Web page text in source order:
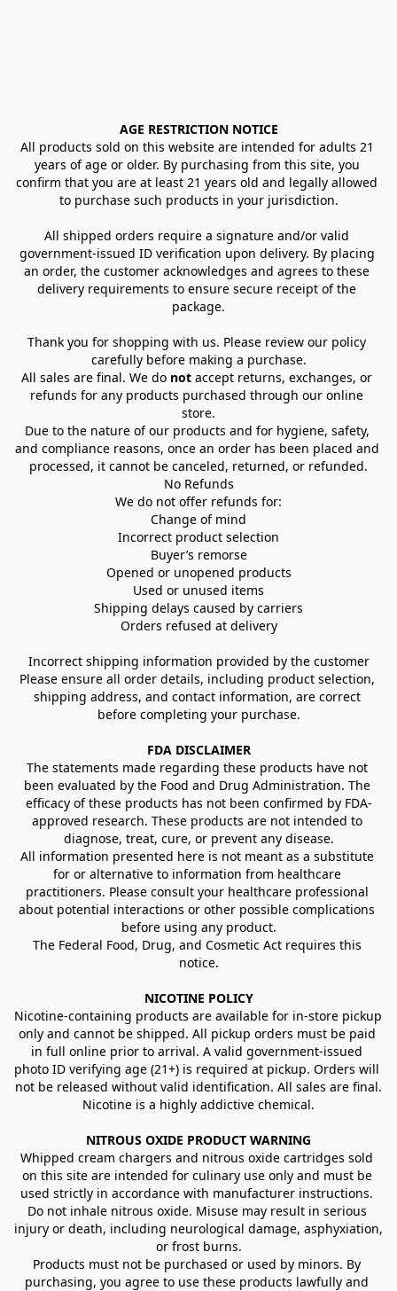
AGE RESTRICTION NOTICE
All products sold on this website are intended for adults 21
years of age or older. By purchasing from this site, you
confirm that you are at least 21 years old and legally allowed
to purchase such products in your jurisdiction.
All shipped orders require a signature and/or valid
government-issued ID verification upon delivery. By placing
an order, the customer acknowledges and agrees to these
delivery requirements to ensure secure receipt of the
package.
Thank you for shopping with us. Please review our policy
carefully before making a purchase.
All sales are final. We do not accept returns, exchanges, or
refunds for any products purchased through our online
store.
Due to the nature of our products and for hygiene, safety,
and compliance reasons, once an order has been placed and
processed, it cannot be canceled, returned, or refunded.
No Refunds
We do not offer refunds for:
Change of mind
Incorrect product selection
Buyer’s remorse
Opened or unopened products
Used or unused items
Shipping delays caused by carriers
Orders refused at delivery
Incorrect shipping information provided by the customer
Please ensure all order details, including product selection,
shipping address, and contact information, are correct
before completing your purchase.
FDA DISCLAIMER
The statements made regarding these products have not
been evaluated by the Food and Drug Administration. The
efficacy of these products has not been confirmed by FDA-
approved research. These products are not intended to
diagnose, treat, cure, or prevent any disease.
All information presented here is not meant as a substitute
for or alternative to information from healthcare
practitioners. Please consult your healthcare professional
about potential interactions or other possible complications
before using any product.
The Federal Food, Drug, and Cosmetic Act requires this
notice.
NICOTINE POLICY
Nicotine-containing products are available for in-store pickup
only and cannot be shipped. All pickup orders must be paid
in full online prior to arrival. A valid government-issued
photo ID verifying age (21+) is required at pickup. Orders will
not be released without valid identification. All sales are final.
Nicotine is a highly addictive chemical.
NITROUS OXIDE PRODUCT WARNING
Whipped cream chargers and nitrous oxide cartridges sold
on this site are intended for culinary use only and must be
used strictly in accordance with manufacturer instructions.
Do not inhale nitrous oxide. Misuse may result in serious
injury or death, including neurological damage, asphyxiation,
or frost burns.
Products must not be purchased or used by minors. By
purchasing, you agree to use these products lawfully and